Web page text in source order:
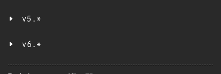
v5.*
v6.*